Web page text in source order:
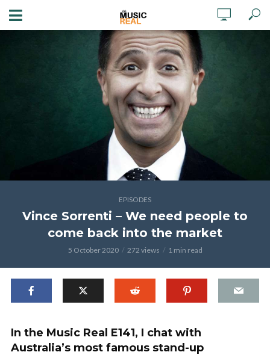
EPISODES
Vince Sorrenti – We need people to
come back into the market
5 October 2020 272 views 1 min read
In the Music Real E141, I chat with
Australia’s most famous stand-up